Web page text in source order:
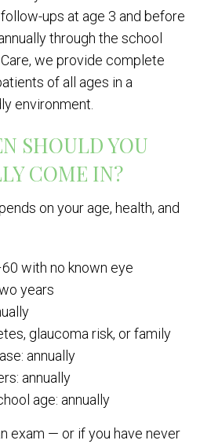
ups at age 3 and before
through the school
we provide complete
of all ages in a
environment.
SHOULD YOU
COME IN?
on your age, health, and
with no known eye
years
glaucoma risk, or family
annually
annually
age: annually
exam — or if you have never